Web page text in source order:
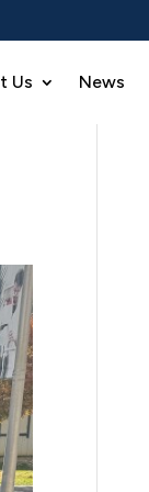
Us News